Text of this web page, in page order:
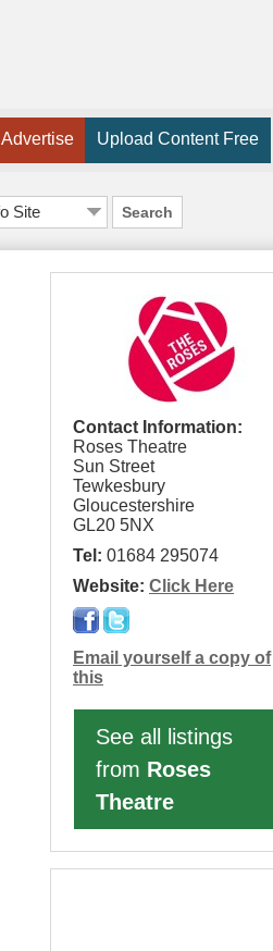
Advertise Upload Content Free
Search
Contact Information:
Roses Theatre
Sun Street
Tewkesbury
Gloucestershire
GL20 5NX
Tel: 01684 295074
Website: Click Here
Email yourself a copy of
this
See all listings
from Roses
Theatre